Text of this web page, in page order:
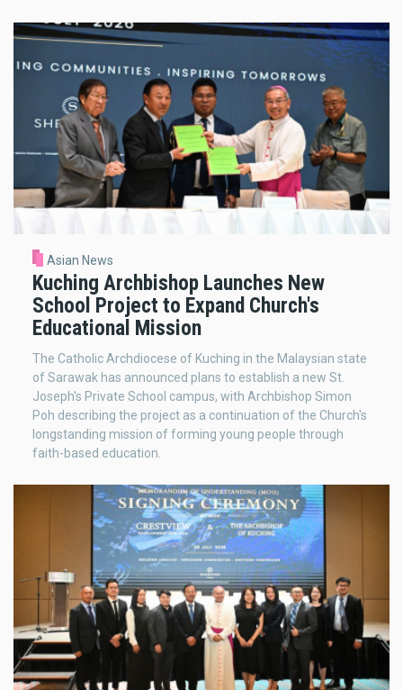
Asian News
Kuching Archbishop Launches New
School Project to Expand Church's
Educational Mission
The Catholic Archdiocese of Kuching in the Malaysian state
of Sarawak has announced plans to establish a new St.
Joseph's Private School campus, with Archbishop Simon
Poh describing the project as a continuation of the Church's
longstanding mission of forming young people through
faith-based education.